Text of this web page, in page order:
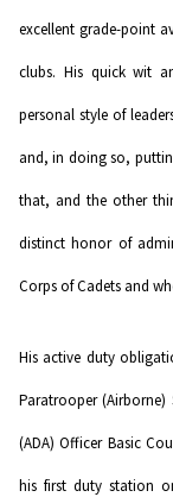
excellent grade-point
clubs. His quick wit
personal style of
and, in doing so,
that, and the other
distinct honor of
Corps of Cadets and
His active duty
Paratrooper
(ADA) Officer Basic
his first duty station